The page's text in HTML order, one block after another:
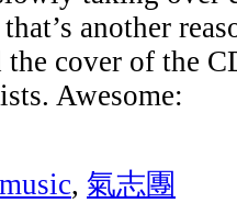
another
the cover of the
Awesome:
music, 氣志團